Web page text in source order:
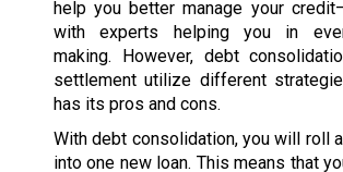
help you better manage your
with experts helping you in
making. However, debt
settlement utilize different
has its pros and cons.
With debt consolidation, you will roll
into one new loan. This means that